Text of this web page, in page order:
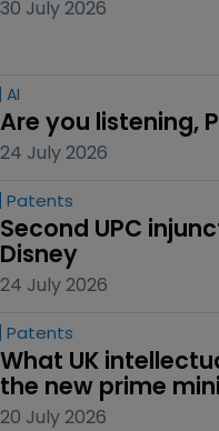
30 July 2026
AI
Are you listening,
24 July 2026
Patents
Second UPC
Disney
24 July 2026
Patents
What UK
the new prime
20 July 2026